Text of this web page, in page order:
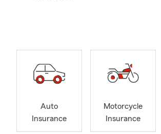
Auto
Insurance
Motorcycle
Insurance